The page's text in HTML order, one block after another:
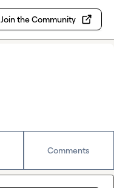
Join the Community
Comments